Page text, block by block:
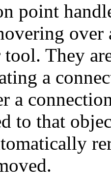
point
tool. They
a
a
to that